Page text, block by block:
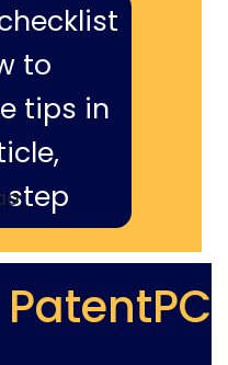
to
tips in
step
PatentPC